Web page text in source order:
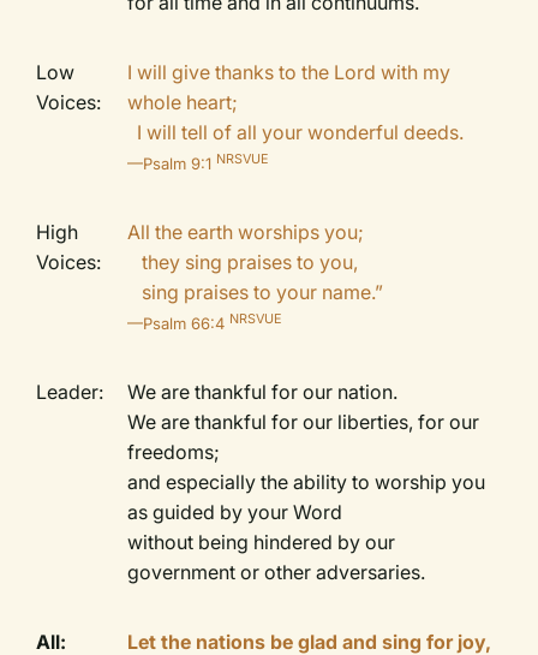
Low
Voices:
I will give thanks to the Lord with my
whole heart;
I will tell of all your wonderful deeds.
—Psalm 9:1 NRSVUE
High
Voices:
All the earth worships you;
they sing praises to you,
sing praises to your name.”
—Psalm 66:4 NRSVUE
Leader:
We are thankful for our nation.
We are thankful for our liberties, for our
freedoms;
and especially the ability to worship you
as guided by your Word
without being hindered by our
government or other adversaries.
All:
Let the nations be glad and sing for joy,